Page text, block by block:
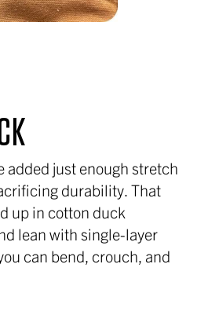
added just enough stretch
durability. That
up in cotton duck
lean with single-layer
can bend, crouch, and